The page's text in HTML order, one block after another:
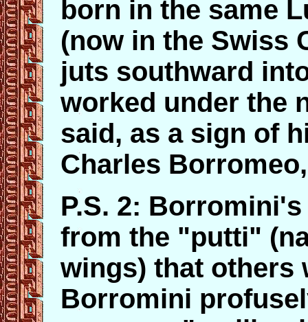
born in the same
(now in the Swiss
juts southward
worked under the
said, as a sign of
Charles
P.S. 2:
from the "putti"
wings) that others
Borromini